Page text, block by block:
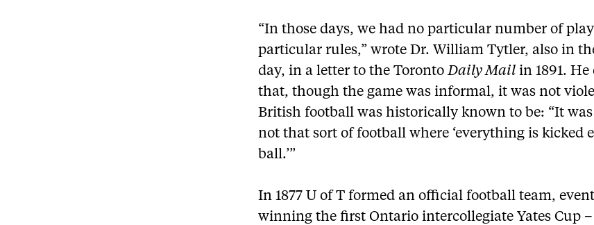
“In those days, we had no particular number of
particular rules,” wrote Dr. William Tytler, also in
day, in a letter to the TorontoDaily Mail in 1891.
that, though the game was informal, it was not
British football was historically known to be: “It
not that sort of football where ‘everything is kicked
ball.’”
In 1877 U of T formed an official football team,
winning the first Ontario intercollegiate Yates Cup